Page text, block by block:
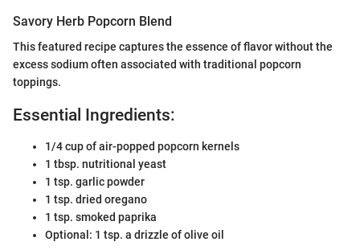
Savory Herb Popcorn Blend
This featured recipe captures the essence of flavor without the
excess sodium often associated with traditional popcorn
toppings.
Essential Ingredients:
1/4 cup of air-popped popcorn kernels
1 tbsp. nutritional yeast
1 tsp. garlic powder
1 tsp. dried oregano
1 tsp. smoked paprika
Optional: 1 tsp. a drizzle of olive oil